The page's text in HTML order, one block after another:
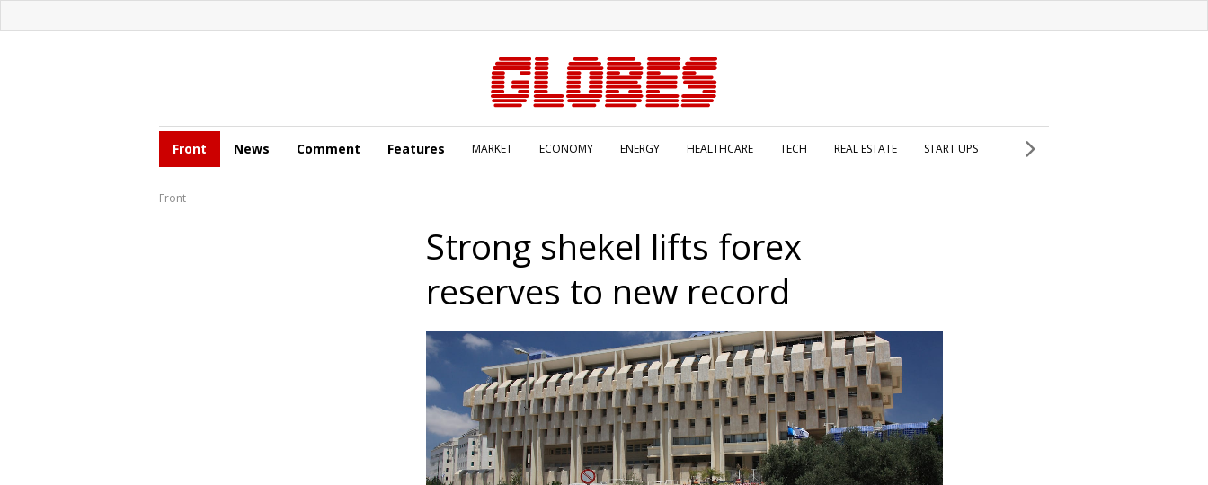
Front News Comment Features MARKET ECONOMY ENERGY HEALTHCARE TECH REAL ESTATE START UPS
Front
Strong shekel lifts forex
reserves to new record